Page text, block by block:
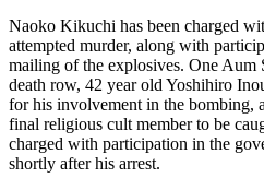
Naoko Kikuchi has been charged
attempted murder, along with
mailing of the explosives. One Aum
death row, 42 year old Yoshihiro
for his involvement in the bombing,
final religious cult member to be
charged with participation in the
shortly after his arrest.